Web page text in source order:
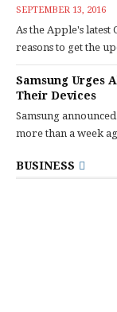
SEPTEMBER 13, 2016
As the Apple's latest
reasons to get the
Samsung Urges
Their Devices
Samsung
more than a week
BUSINESS